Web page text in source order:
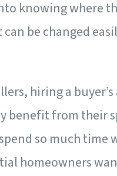
knowing where
can be changed
hiring a
benefit from their
so much time
homeowners